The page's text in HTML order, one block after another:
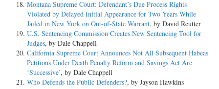
Montana Supreme Court: Defendant’s Due Process Rights
Violated by Delayed Initial Appearance for Two Years While
Jailed in New York on Out-of-State Warrant, by David Reutter
U.S. Sentencing Commission Creates New Sentencing Tool for
Judges, by Dale Chappell
California Supreme Court Announces Not All Subsequent Habeas
Petitions Under Death Penalty Reform and Savings Act Are
‘Successive’, by Dale Chappell
Who Defends the Public Defenders?, by Jayson Hawkins